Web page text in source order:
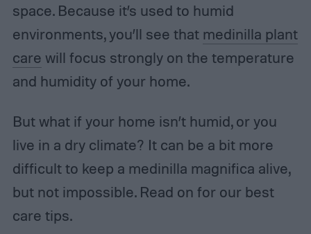
space. Because it’s used to humid
environments, you’ll see that medinilla plant
care will focus strongly on the temperature
and humidity of your home.
But what if your home isn’t humid, or you
live in a dry climate? It can be a bit more
difficult to keep a medinilla magnifica alive,
but not impossible. Read on for our best
care tips.